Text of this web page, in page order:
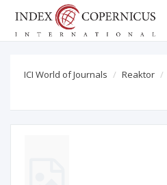
ICI World of Journals Reaktor